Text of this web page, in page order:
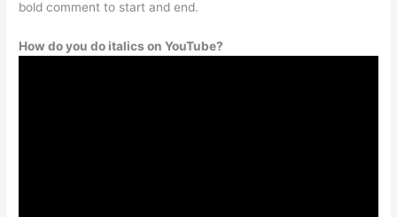
bold comment to start and end.
How do you do italics on YouTube?